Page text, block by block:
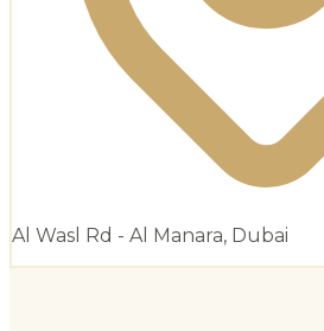
Al Wasl Rd - Al Manara, Dubai